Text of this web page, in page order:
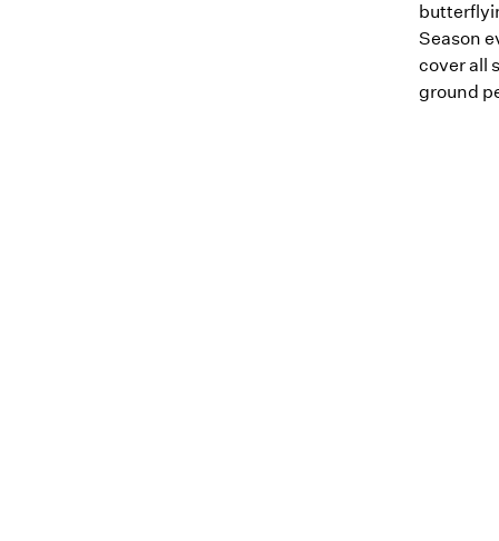
Season
cover all
ground